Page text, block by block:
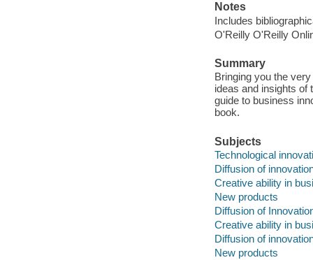
Notes
Includes
O'Reilly O'Reilly
Summary
Bringing you the
ideas and insights of
guide to business
book.
Subjects
Technological
Diffusion of
Creative ability in
New products
Diffusion of
Creative ability in
Diffusion of
New products